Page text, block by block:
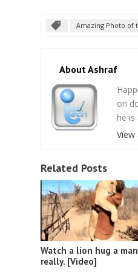
Amazing Photo of
About Ashraf
on
he is
Related Posts
Watch a lion hug a
really. [Video]